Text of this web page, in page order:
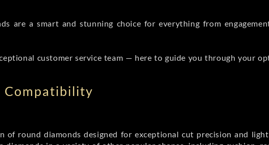
are a smart and stunning choice for everything from
customer service team — here to guide you through your
Compatibility
of round diamonds designed for exceptional cut precision and